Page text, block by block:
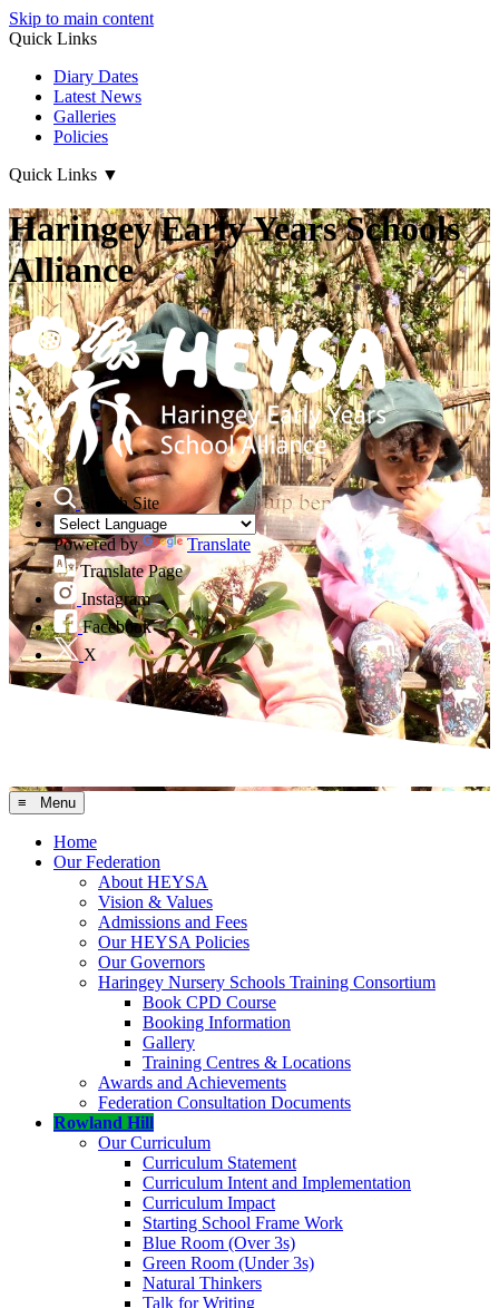
Skip to main content
Quick Links
Diary Dates
Latest News
Galleries
Policies
Quick Links ▼
Haringey Early Years Schools
Alliance
Search Site
Powered by
Translate
Translate Page
Instagram
Facebook
X
≡ Menu
Home
Our Federation
About HEYSA
Vision & Values
Admissions and Fees
Our HEYSA Policies
Our Governors
Haringey Nursery Schools Training Consortium
Book CPD Course
Booking Information
Gallery
Training Centres & Locations
Awards and Achievements
Federation Consultation Documents
Rowland Hill
Our Curriculum
Curriculum Statement
Curriculum Intent and Implementation
Curriculum Impact
Starting School Frame Work
Blue Room (Over 3s)
Green Room (Under 3s)
Natural Thinkers
Talk for Writing